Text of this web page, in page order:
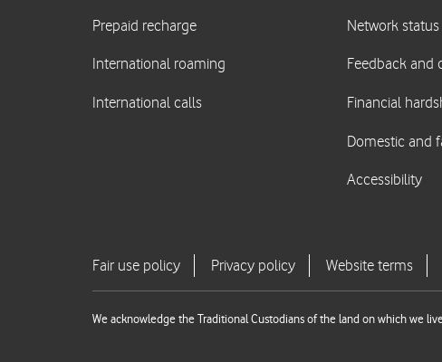
We acknowledge the Traditional Custodians of the land on which we